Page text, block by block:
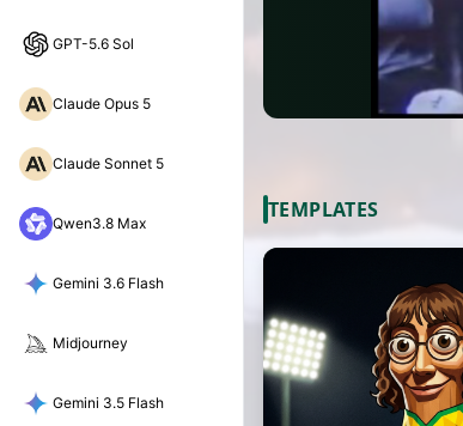
GPT-5.6 Sol
Claude Opus 5
Claude Sonnet 5
Qwen3.8 Max
Gemini 3.6 Flash
Midjourney
Gemini 3.5 Flash
TEMPLATES